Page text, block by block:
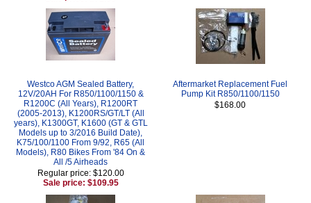
Westco AGM Sealed Battery,
12V/20AH For R850/1100/1150 &
R1200C (All Years), R1200RT
(2005-2013), K1200RS/GT/LT (All
years), K1300GT, K1600 (GT & GTL
Models up to 3/2016 Build Date),
K75/100/1100 From 9/92, R65 (All
Models), R80 Bikes From '84 On &
All /5 Airheads
Regular price: $120.00
Sale price: $109.95
Aftermarket Replacement Fuel
Pump Kit R850/1100/1150
$168.00